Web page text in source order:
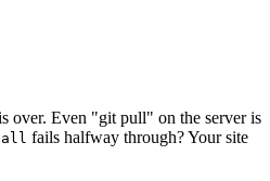
over. Even "git pull" on the server is
fails halfway through? Your site